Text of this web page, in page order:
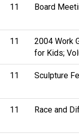
11 Board
11
2004 Work
for Kids;
11 Sculpture
11 Race and